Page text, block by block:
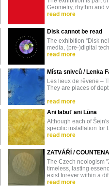
Geometry, rhythm and
read more
Disk cannot be read
The exhibition “Disk
media, (pre-)digital
read more
Místa snivců / Lenka
Les lieux de rêverie –
They are places of
read more
Ani labuť ani Lůna
Although each of
specific installation for
read more
ZATVÁŘÍ /
The Czech neologism
timeless, lasting
exist forever within a
read more